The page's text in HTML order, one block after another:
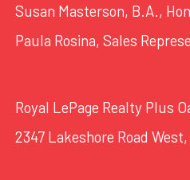
Susan Masterson, B.A.,
Paula Rosina, Sales
Royal LePage Realty Plus
2347 Lakeshore Road